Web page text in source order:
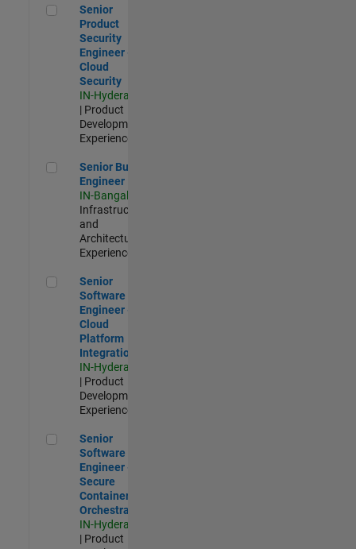
Senior Product Security Engineer - Cloud Security
Senior
Product
Security
Engineer -
Cloud
Security
IN-Hyderabad
| Product
Development |
Experienced
Senior Build Engineer
Senior Build
Engineer
IN-Bangalore
Infrastructure
and
Architecture |
Experienced
Senior Software Engineer - Cloud Platform Integrations
Senior
Software
Engineer -
Cloud
Platform
Integrations
IN-Hyderabad
| Product
Development |
Experienced
Senior Software Engineer - Secure Container Orchestration
Senior
Software
Engineer -
Secure
Container
Orchestration
IN-Hyderabad
| Product